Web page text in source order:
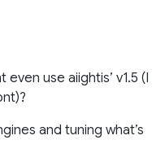
even use aiightis’ v1.5 (I
and tuning what’s